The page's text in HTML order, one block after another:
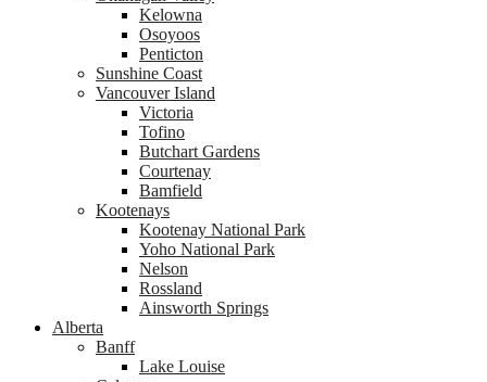
Kelowna
Osoyoos
Penticton
Sunshine Coast
Vancouver Island
Victoria
Tofino
Butchart Gardens
Courtenay
Bamfield
Kootenays
Kootenay National Park
Yoho National Park
Nelson
Rossland
Ainsworth Springs
Alberta
Banff
Lake Louise